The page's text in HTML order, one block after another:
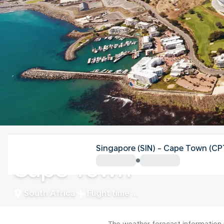
Cape Town
South Africa Flight time
Singapore (SIN) - Cape Town